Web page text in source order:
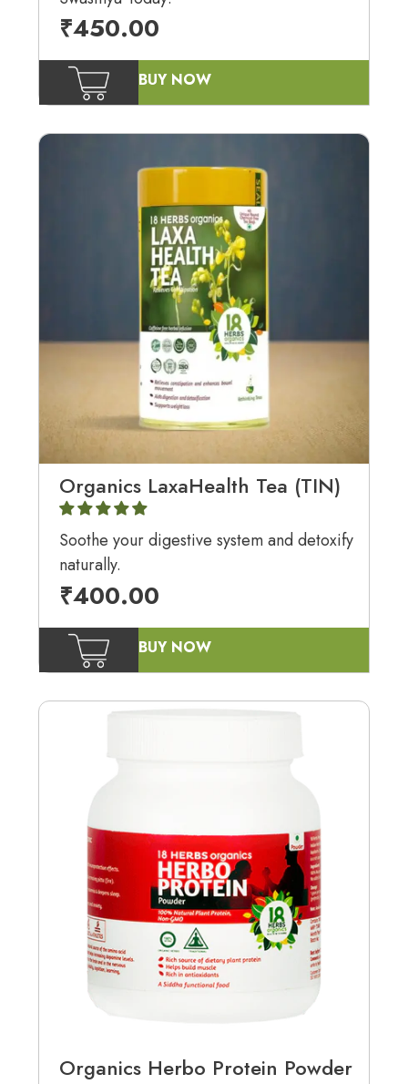
₹450.00
BUY NOW
Organics LaxaHealth Tea (TIN)
Soothe your digestive system and detoxify
naturally.
₹400.00
BUY NOW
Organics Herbo Protein Powder